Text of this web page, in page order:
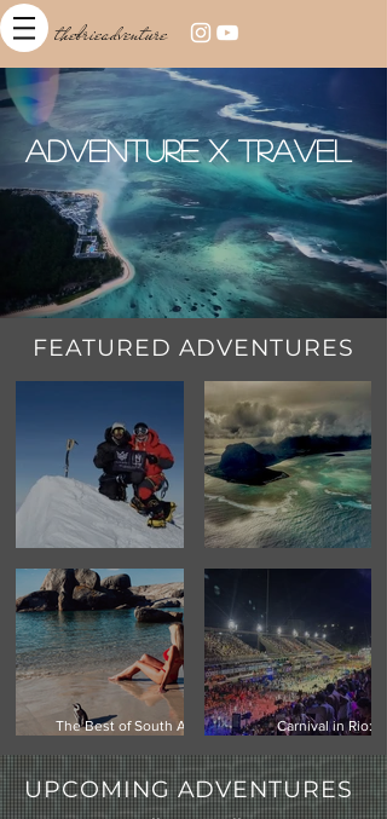
thebrieadventure
Adventure x Travel
FEATURED ADVENTURES
Antarctica
Island Getaway
The Best of South Africa:
Garden Route
Carnival in Rio:
biggest street festival
UPCOMING ADVENTURES